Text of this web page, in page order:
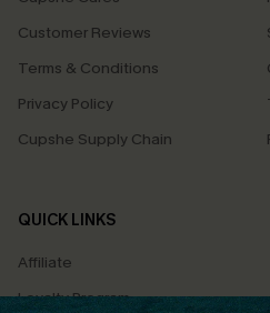
Customer Reviews
Terms & Conditions
Privacy Policy
Cupshe Supply Chain
QUICK LINKS
Affiliate
Loyalty Program